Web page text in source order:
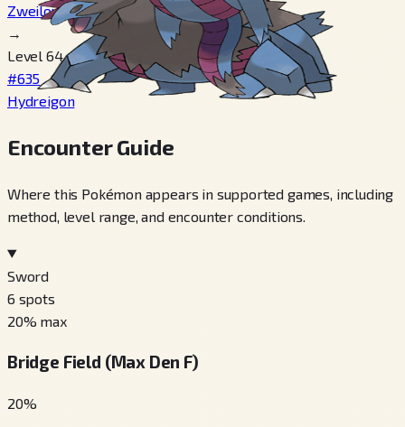
Zweilous
→
Level 64
#635
Hydreigon
Encounter Guide
Where this Pokémon appears in supported games, including
method, level range, and encounter conditions.
Sword
6 spots
20% max
Bridge Field (Max Den F)
20%